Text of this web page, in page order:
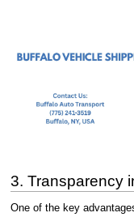
3. Transparency
One of the key